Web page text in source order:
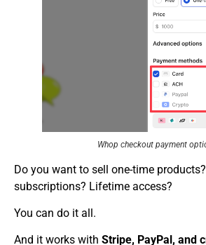
Whop checkout payment
Do you want to sell one-time
subscriptions? Lifetime access?
You can do it all.
And it works with Stripe, PayPal, and